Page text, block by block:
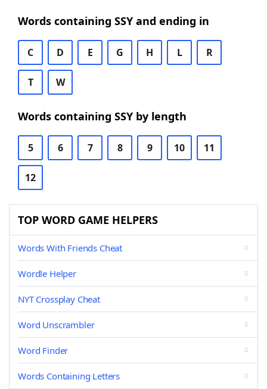
Words containing SSY and ending in
C D E G H L R
T W
Words containing SSY by length
5 6 7 8 9 10 11
12
TOP WORD GAME HELPERS
Words With Friends Cheat
Wordle Helper
NYT Crossplay Cheat
Word Unscrambler
Word Finder
Words Containing Letters